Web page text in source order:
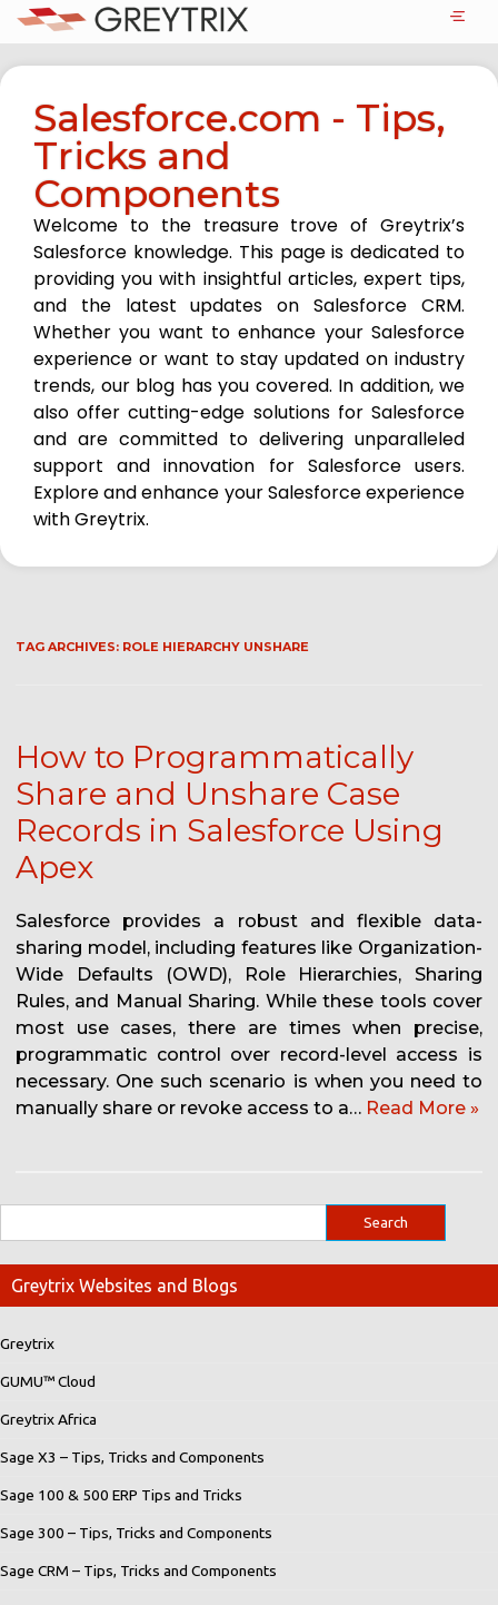
Salesforce.com - Tips,
Tricks and
Components
Welcome to the treasure trove of Greytrix’s
Salesforce knowledge. This page is dedicated to
providing you with insightful articles, expert tips,
and the latest updates on Salesforce CRM.
Whether you want to enhance your Salesforce
experience or want to stay updated on industry
trends, our blog has you covered. In addition, we
also offer cutting-edge solutions for Salesforce
and are committed to delivering unparalleled
support and innovation for Salesforce users.
Explore and enhance your Salesforce experience
with Greytrix.
TAG ARCHIVES: ROLE HIERARCHY UNSHARE
How to Programmatically
Share and Unshare Case
Records in Salesforce Using
Apex
Salesforce provides a robust and flexible data-
sharing model, including features like Organization-
Wide Defaults (OWD), Role Hierarchies, Sharing
Rules, and Manual Sharing. While these tools cover
most use cases, there are times when precise,
programmatic control over record-level access is
necessary. One such scenario is when you need to
manually share or revoke access to a… Read More »
Greytrix Websites and Blogs
Greytrix
GUMU™ Cloud
Greytrix Africa
Sage X3 – Tips, Tricks and Components
Sage 100 & 500 ERP Tips and Tricks
Sage 300 – Tips, Tricks and Components
Sage CRM – Tips, Tricks and Components